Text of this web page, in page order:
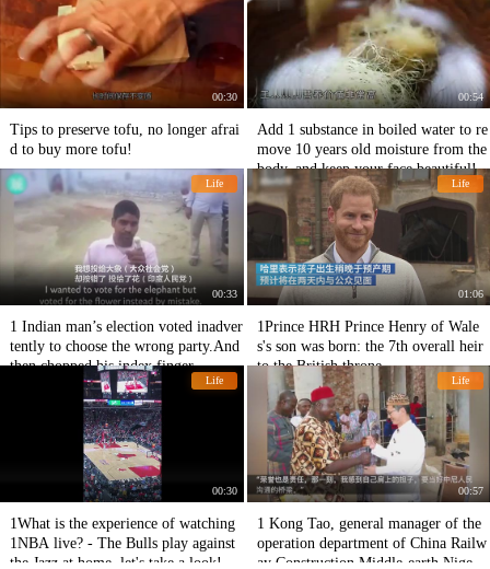
00:30
Tips to preserve tofu, no longer afrai
d to buy more tofu!
00:54
Add 1 substance in boiled water to re
move 10 years old moisture from the
body, and keep your face beautiful!
Life
00:33
1 Indian man’s election voted inadver
tently to choose the wrong party.And
then chopped his index finger.
Life
01:06
1Prince HRH Prince Henry of Wale
s's son was born: the 7th overall heir
to the British throne
Life
00:30
1What is the experience of watching
1NBA live? - The Bulls play against
the Jazz at home, let's take a look!
Life
00:57
1 Kong Tao, general manager of the
operation department of China Railw
ay Construction Middle-earth Nigeria